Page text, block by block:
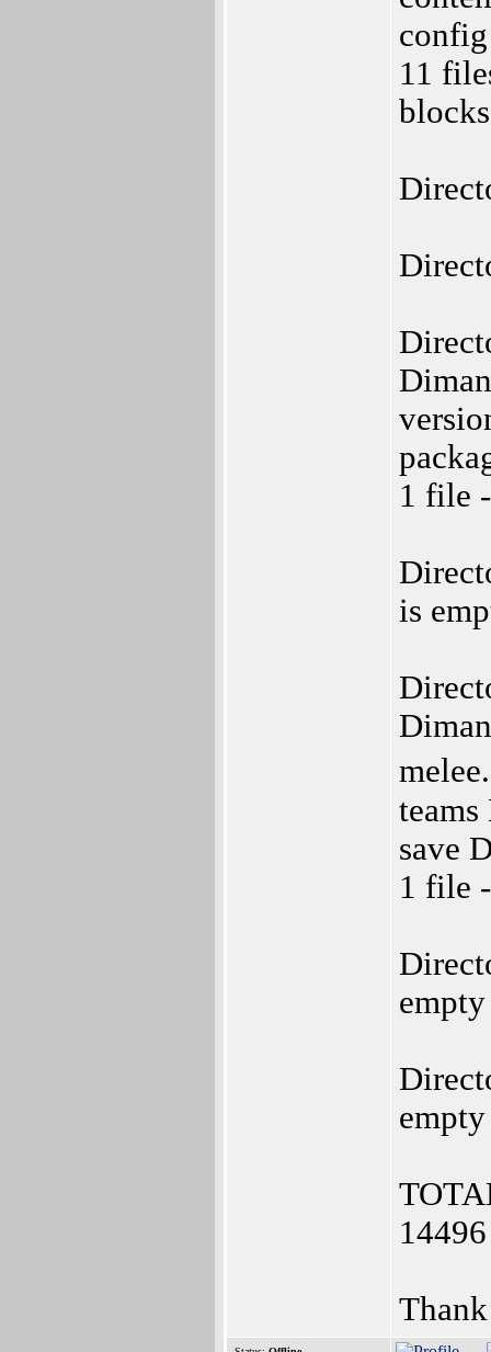
11
1 file
is
save
1 file
empty
empty